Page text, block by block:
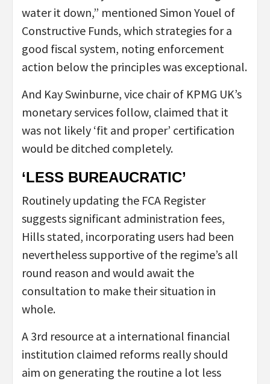
water it down,” mentioned Simon Youel of
Constructive Funds, which strategies for a
good fiscal system, noting enforcement
action below the principles was exceptional.
And Kay Swinburne, vice chair of KPMG UK’s
monetary services follow, claimed that it
was not likely ‘fit and proper’ certification
would be ditched completely.
‘LESS BUREAUCRATIC’
Routinely updating the FCA Register
suggests significant administration fees,
Hills stated, incorporating users had been
nevertheless supportive of the regime’s all
round reason and would await the
consultation to make their situation in
whole.
A 3rd resource at a international financial
institution claimed reforms really should
aim on generating the routine a lot less